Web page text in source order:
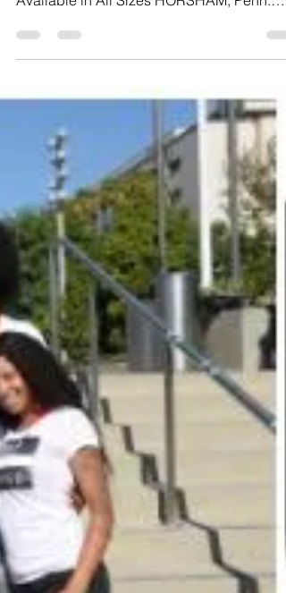
Comprised of Soft, Stretchy Lace and
Available in All Sizes HORSHAM, Penn.